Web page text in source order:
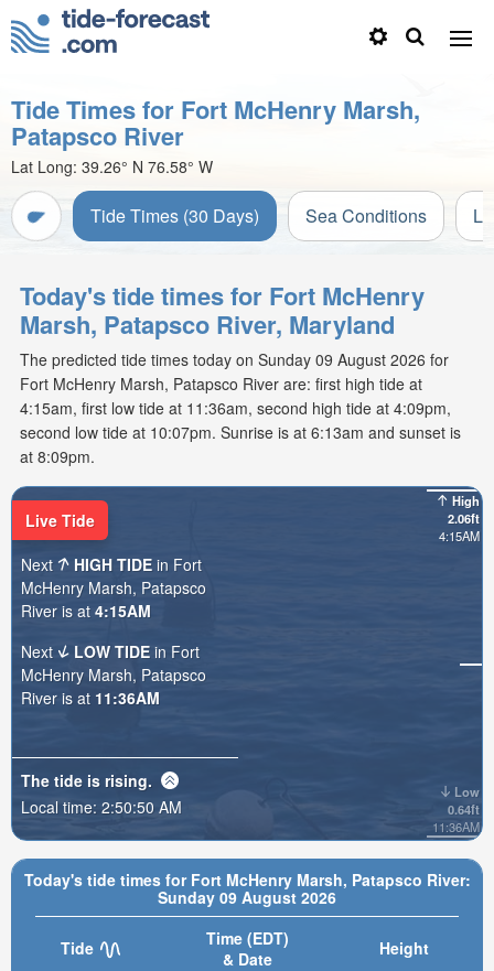
Tide Times for Fort McHenry Marsh,
Patapsco River
Lat Long: 39.26° N 76.58° W
Tide Times (30 Days) Sea Conditions
Today's tide times for Fort McHenry
Marsh, Patapsco River, Maryland
The predicted tide times today on Sunday 09 August 2026 for
Fort McHenry Marsh, Patapsco River are: first high tide at
4:15am, first low tide at 11:36am, second high tide at 4:09pm,
second low tide at 10:07pm. Sunrise is at 6:13am and sunset is
at 8:09pm.
Today's tide times for Fort McHenry Marsh, Patapsco River:
Sunday 09 August 2026
Tide
Time (EDT)
& Date
Height
High
2.06ft
4:15AM
Low
0.64ft
11:36AM
Live Tide
Next
HIGH TIDE in Fort
McHenry Marsh, Patapsco
River is at 4:15AM
Next
LOW TIDE in Fort
McHenry Marsh, Patapsco
River is at 11:36AM
The tide is rising.
Local time: 2:50:52 AM